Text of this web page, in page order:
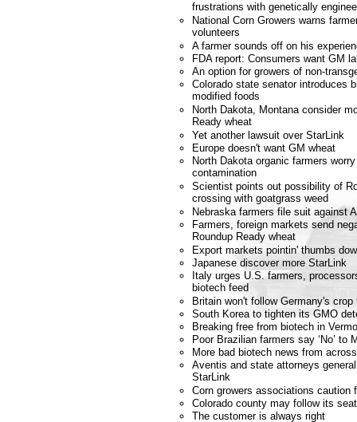
frustrations with genetically
National Corn Growers warns
volunteers
A farmer sounds off on his
FDA report: Consumers want GM
An option for growers of non-
Colorado state senator introduces
modified foods
North Dakota, Montana consider
Ready wheat
Yet another lawsuit over StarLink
Europe doesn't want GM wheat
North Dakota organic farmers
contamination
Scientist points out possibility of
crossing with goatgrass weed
Nebraska farmers file suit against
Farmers, foreign markets send
Roundup Ready wheat
Export markets pointin' thumbs
Japanese discover more StarLink
Italy urges U.S. farmers,
biotech feed
Britain won't follow Germany's
South Korea to tighten its GMO
Breaking free from biotech in
Poor Brazilian farmers say ‘No’ to
More bad biotech news from
Aventis and state attorneys
StarLink
Corn growers associations caution
Colorado county may follow its
The customer is always right